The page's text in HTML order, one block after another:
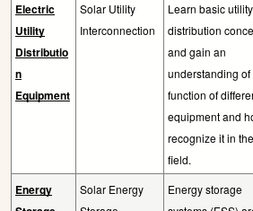
Electric
Utility
Distributio
n
Equipment
Solar Utility
Interconnection
Learn basic utility
distribution
and gain an
understanding of
function of
equipment and
recognize it in the
field.
Energy
Solar Energy
Energy storage